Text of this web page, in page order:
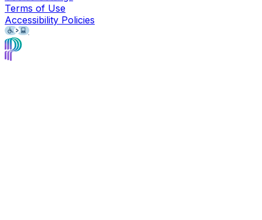
Terms of Use
Accessibility Policies